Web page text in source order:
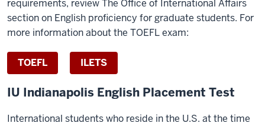
requirements, review The Office of International Affairs
section on English proficiency for graduate students. For
more information about the TOEFL exam:
TOEFL ILETS
IU Indianapolis English Placement Test
International students who reside in the U.S. at the time